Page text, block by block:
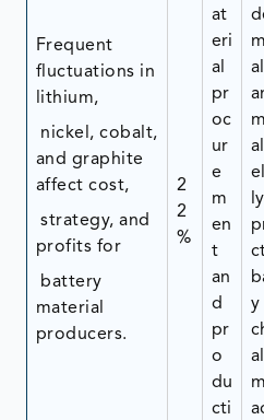
Frequent
fluctuations in
lithium,
nickel, cobalt,
and graphite
affect cost,
strategy, and
profits for
battery
material
producers.
2
2
%
at
eri
al
pr
oc
ur
e
m
en
t
an
d
pr
o
du
cti
y
al